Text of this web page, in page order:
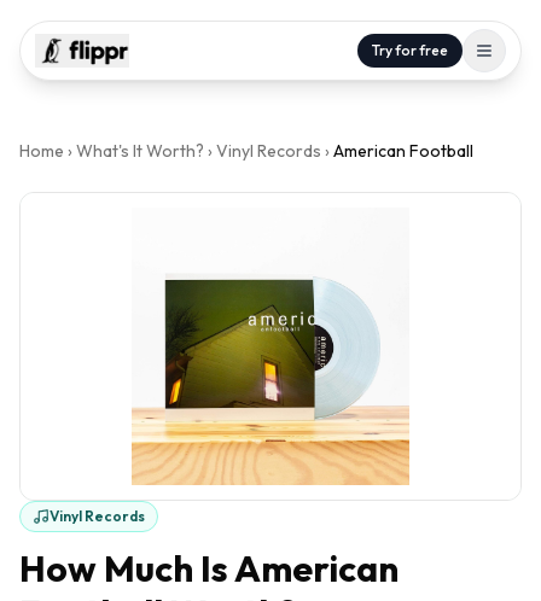
Try for free
Home › What's It Worth? › Vinyl Records › American Football
Vinyl Records
How Much IsAmerican